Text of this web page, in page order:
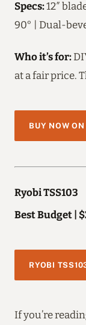
Specs:12″
90° | Dual-
Who it’s for:
at a fair price.
BUY NOW
Ryobi TSS103
Best Budget |
RYOBI
If you’re